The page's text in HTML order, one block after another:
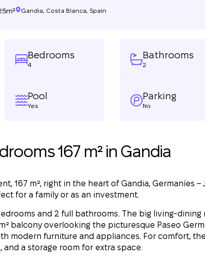
Gandia, Costa Blanca, Spain
Bedrooms
4
Bathrooms
2
Pool
Yes
Parking
No
167 m² in Gandia
167 m², right in the heart of Gandia, Germaníes –
for a family or as an investment.
and 2 full bathrooms. The big living-dining
balcony overlooking the picturesque Paseo
modern furniture and appliances. For comfort,
a storage room for extra space.